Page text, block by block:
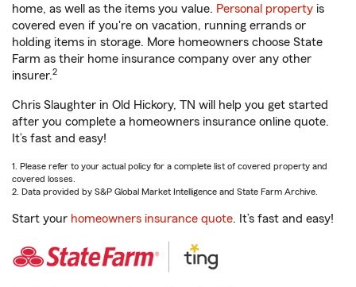
home, as well as the items you value. Personal property is
covered even if you're on vacation, running errands or
holding items in storage. More homeowners choose State
Farm as their home insurance company over any other
insurer.2
Chris Slaughter in Old Hickory, TN will help you get started
after you complete a homeowners insurance online quote.
It’s fast and easy!
1. Please refer to your actual policy for a complete list of covered property and
covered losses.
2. Data provided by S&P Global Market Intelligence and State Farm Archive.
Start your homeowners insurance quote. It’s fast and easy!